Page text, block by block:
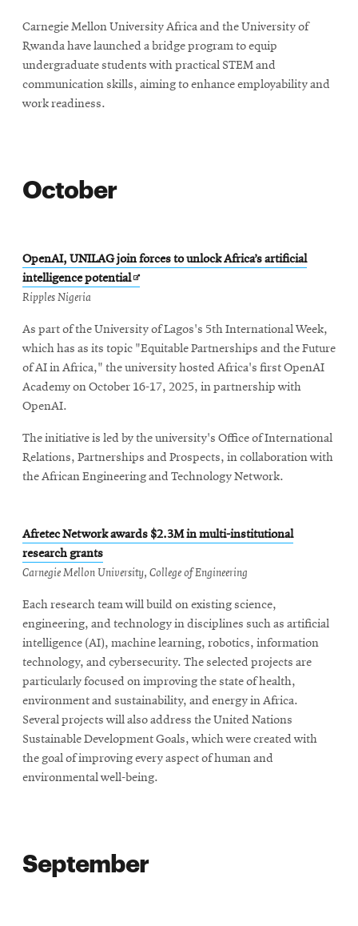
window
Carnegie Mellon University Africa and the University of
Rwanda have launched a bridge program to equip
undergraduate students with practical STEM and
communication skills, aiming to enhance employability and
work readiness.
October
OpenAI, UNILAG join forces to unlock Africa’s artificial
intelligence potentialOpens
window
Ripples Nigeria
As part of the University of Lagos's 5th International Week,
which has as its topic "Equitable Partnerships and the Future
of AI in Africa," the university hosted Africa's first OpenAI
Academy on October 16-17, 2025, in partnership with
OpenAI.
The initiative is led by the university's Office of International
Relations, Partnerships and Prospects, in collaboration with
the African Engineering and Technology Network.
Afretec Network awards $2.3M in multi-institutional
research grants
Carnegie Mellon University, College of Engineering
Each research team will build on existing science,
engineering, and technology in disciplines such as artificial
intelligence (AI), machine learning, robotics, information
technology, and cybersecurity. The selected projects are
particularly focused on improving the state of health,
environment and sustainability, and energy in Africa.
Several projects will also address the United Nations
Sustainable Development Goals, which were created with
the goal of improving every aspect of human and
environmental well-being.
September